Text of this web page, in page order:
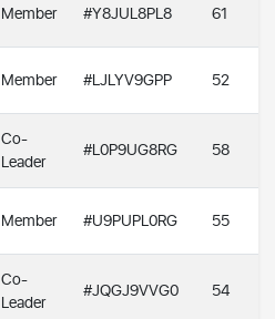
Member #Y8JUL8PL8 61
Member #LJLYV9GPP 52
Co-
Leader
#L0P9UG8RG 58
Member #U9PUPL0RG 55
Co-
Leader
#JQGJ9VVG0 54